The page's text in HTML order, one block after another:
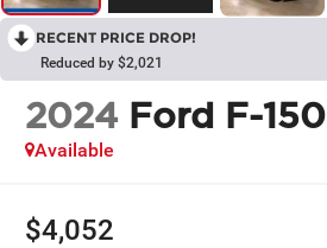
RECENT PRICE DROP!
Reduced by $2,021
2024 Ford F-150
Available
$4,052